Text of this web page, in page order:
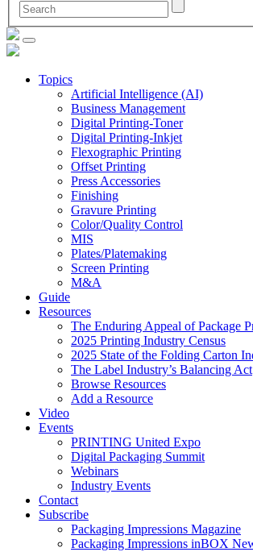
Topics
Artificial Intelligence (AI)
Business Management
Digital Printing-Toner
Digital Printing-Inkjet
Flexographic Printing
Offset Printing
Press Accessories
Finishing
Gravure Printing
Color/Quality Control
MIS
Plates/Platemaking
Screen Printing
M&A
Guide
Resources
The Enduring Appeal of Package
2025 Printing Industry Census
2025 State of the Folding Carton
The Label Industry’s Balancing Act
Browse Resources
Add a Resource
Video
Events
PRINTING United Expo
Digital Packaging Summit
Webinars
Industry Events
Contact
Subscribe
Packaging Impressions Magazine
Packaging Impressions inBOX